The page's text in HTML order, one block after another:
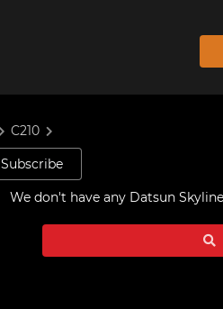
C210
Subscribe
We don't have any Datsun